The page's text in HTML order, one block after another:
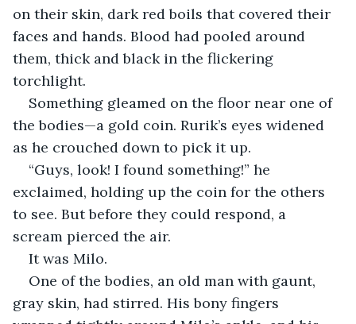
on their skin, dark red boils that covered their
faces and hands. Blood had pooled around
them, thick and black in the flickering
torchlight.
Something gleamed on the floor near one of
the bodies—a gold coin. Rurik’s eyes widened
as he crouched down to pick it up.
“Guys, look! I found something!” he
exclaimed, holding up the coin for the others
to see. But before they could respond, a
scream pierced the air.
It was Milo.
One of the bodies, an old man with gaunt,
gray skin, had stirred. His bony fingers